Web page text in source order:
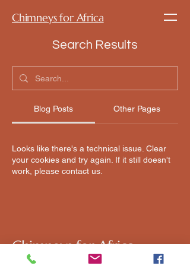
Chimneys for Africa
Search Results
Blog Posts Other Pages
Looks like there's a technical issue. Clear
your cookies and try again. If it still doesn't
work, please contact us.
Chimneys for Africa